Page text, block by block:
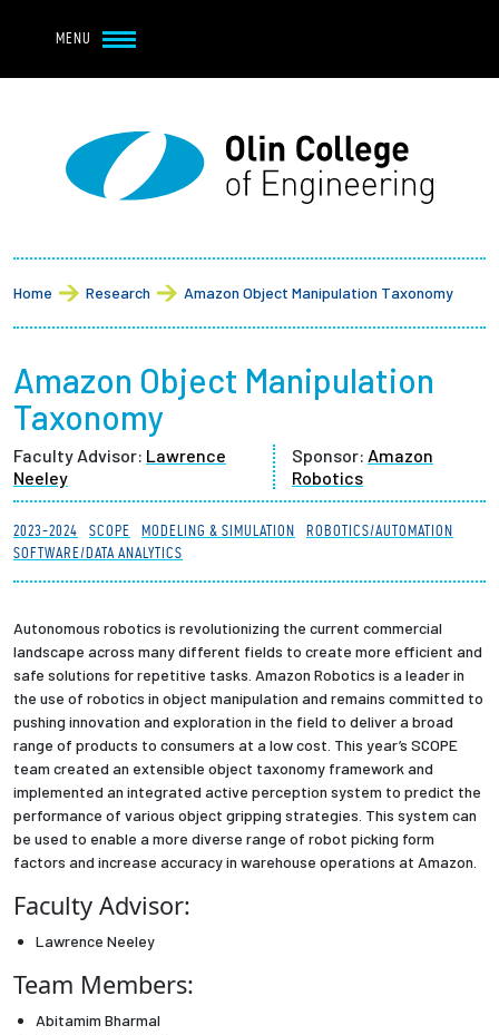
MENU
Main navigation
About
Student Life
Academics
Research at Olin
Partnerships
News + Events
Give to Olin
Resources For...
Prospective Students
Employers + Sponsors
Alumni
Current Students
Breadcrumb
Home Research Amazon Object Manipulation Taxonomy
Amazon Object Manipulation
Taxonomy
Faculty Advisor: Lawrence
Neeley
Sponsor: Amazon
Robotics
2023-2024 SCOPE MODELING & SIMULATION
ROBOTICS/AUTOMATION
SOFTWARE/DATA ANALYTICS
Autonomous robotics is revolutionizing the current commercial
landscape across many different fields to create more efficient and
safe solutions for repetitive tasks. Amazon Robotics is a leader in
the use of robotics in object manipulation and remains committed to
pushing innovation and exploration in the field to deliver a broad
range of products to consumers at a low cost. This year’s SCOPE
team created an extensible object taxonomy framework and
implemented an integrated active perception system to predict the
performance of various object gripping strategies. This system can
be used to enable a more diverse range of robot picking form
factors and increase accuracy in warehouse operations at Amazon.
Faculty Advisor:
Lawrence Neeley
Team Members:
Abitamim Bharmal